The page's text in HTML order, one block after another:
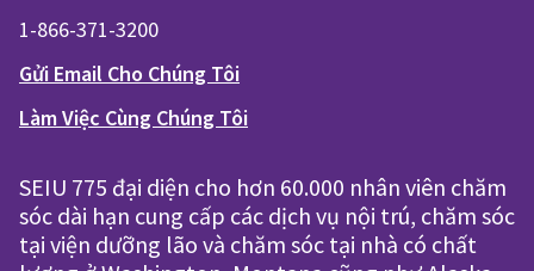
1-866-371-3200
Gửi Email Cho Chúng Tôi
Làm Việc Cùng Chúng Tôi
SEIU 775 đại diện cho hơn 60.000 nhân viên chăm
sóc dài hạn cung cấp các dịch vụ nội trú, chăm sóc
tại viện dưỡng lão và chăm sóc tại nhà có chất